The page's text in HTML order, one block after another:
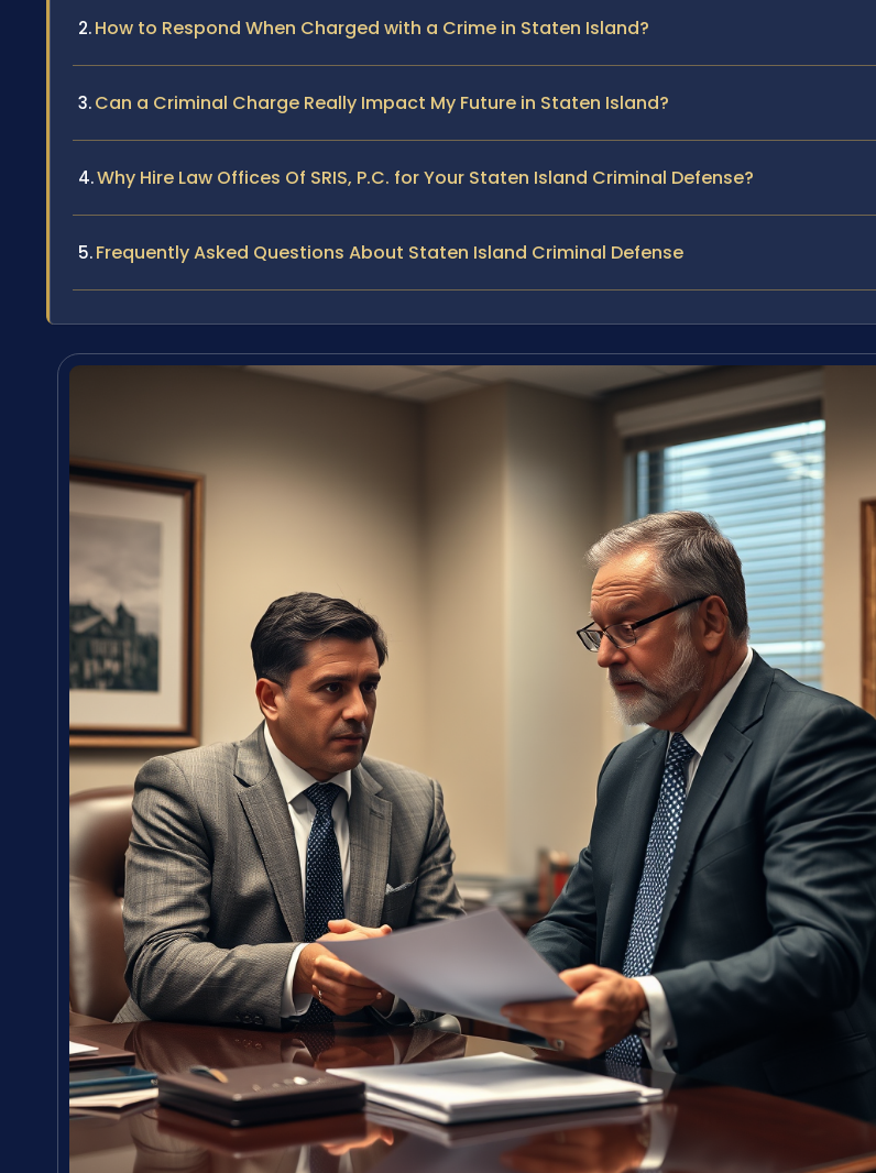
How to Respond When Charged with a Crime in Staten Island?
Can a Criminal Charge Really Impact My Future in Staten Island?
Why Hire Law Offices Of SRIS, P.C. for Your Staten Island Criminal Defense?
Frequently Asked Questions About Staten Island Criminal Defense